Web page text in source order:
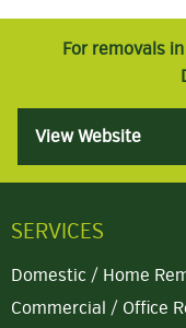
For removals
View Website
SERVICES
Domestic / Home
Commercial / Office